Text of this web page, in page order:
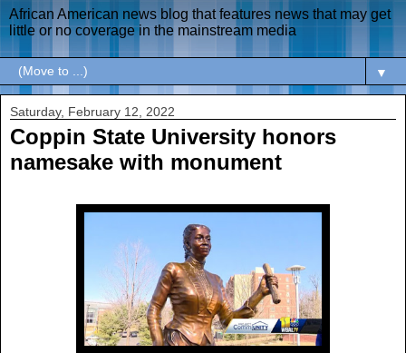
African American news blog that features news that may get
little or no coverage in the mainstream media
▼
Saturday, February 12, 2022
Coppin State University honors
namesake with monument